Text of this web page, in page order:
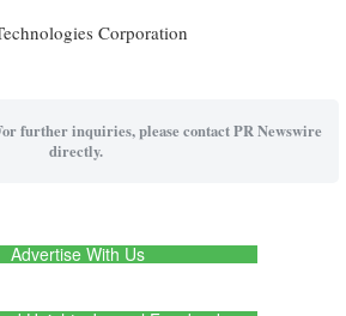
Corporation
further inquiries, please contact PR Newswire
directly.
Advertise With Us